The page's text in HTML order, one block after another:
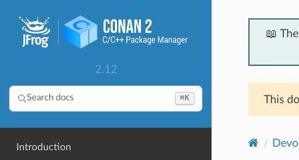
2.12
Search docs ⌘K
Introduction
📖
This